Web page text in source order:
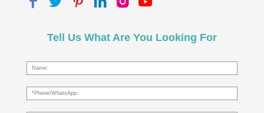
Tell Us What Are You Looking For